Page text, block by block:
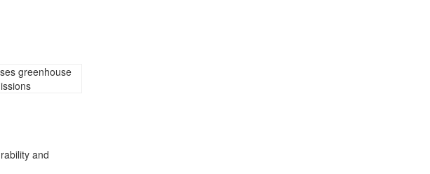
greenhouse
and